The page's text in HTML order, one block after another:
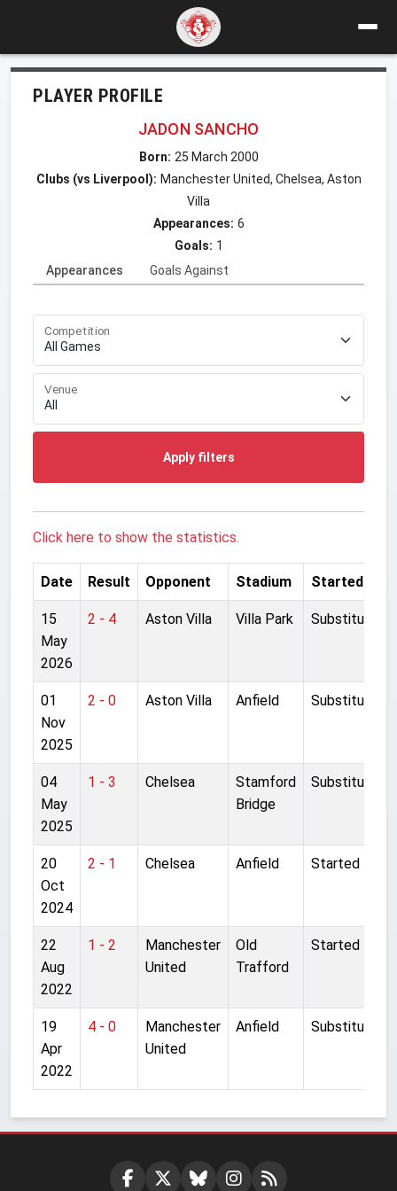
PLAYER PROFILE
JADON SANCHO
Born: 25 March 2000
Clubs (vs Liverpool): Manchester United, Chelsea, Aston
Villa
Appearances: 6
Goals: 1
Appearances
Goals Against
Competition
Venue
Apply filters
Click here to show the statistics.
Date Result Opponent Stadium Started
15
May
2026
2 - 4 Aston Villa Villa Park Substitute
01
Nov
2025
2 - 0 Aston Villa Anfield Substitute
04
May
2025
1 - 3 Chelsea
Stamford
Bridge
Substitute
20
Oct
2024
2 - 1 Chelsea Anfield Started
22
Aug
2022
1 - 2
Manchester
United
Old
Trafford
Started
19
Apr
2022
4 - 0
Manchester
United
Anfield Substitute